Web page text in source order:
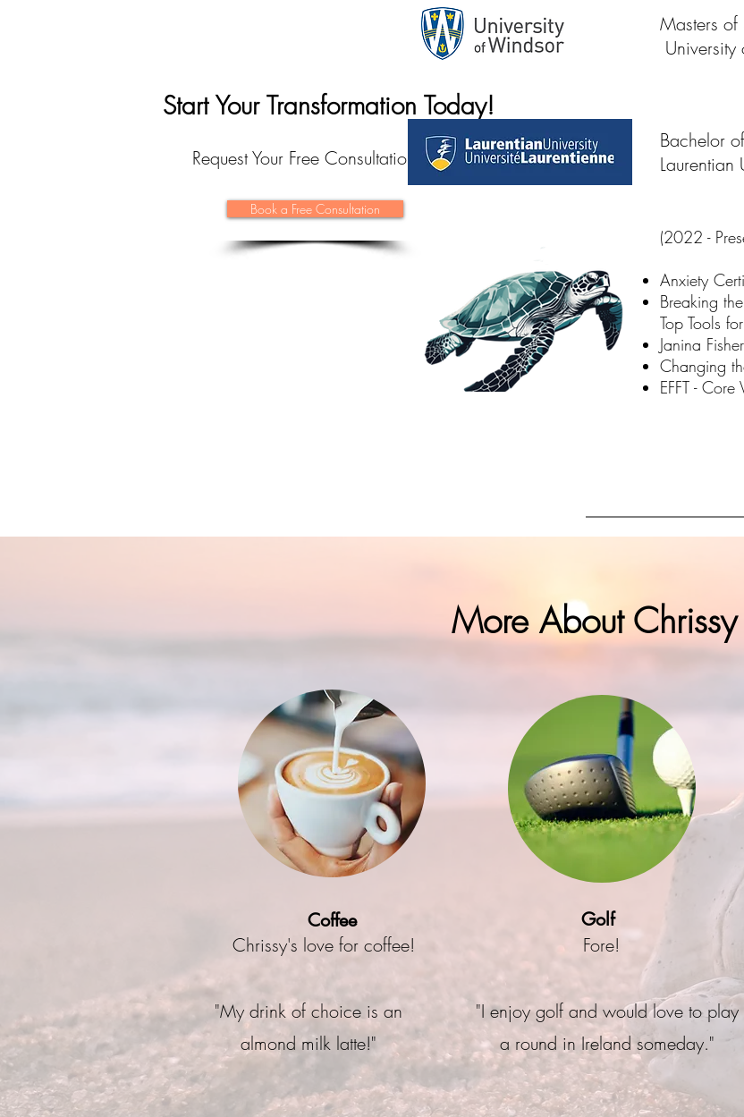
Start Your Transformation Today!
Request Your Free Consultation Now!
Book a Free Consultation
Masters
Bachelor
Laurentian
(2022 -
Anxiety
Breaking
Top Tools
Janina
Changing
EFFT -
More About Chrissy
Coffee
Chrissy's love for coffee!
"My drink of choice is an
almond milk latte!"
Golf
Fore!
"I enjoy golf and would love to play
a round in Ireland someday."